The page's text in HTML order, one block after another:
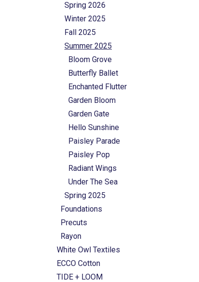
Spring 2026
Winter 2025
Fall 2025
Summer 2025
Bloom Grove
Butterfly Ballet
Enchanted Flutter
Garden Bloom
Garden Gate
Hello Sunshine
Paisley Parade
Paisley Pop
Radiant Wings
Under The Sea
Spring 2025
Foundations
Precuts
Rayon
White Owl Textiles
ECCO Cotton
TIDE + LOOM